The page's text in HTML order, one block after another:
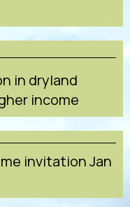
in dryland
income
invitation Jan